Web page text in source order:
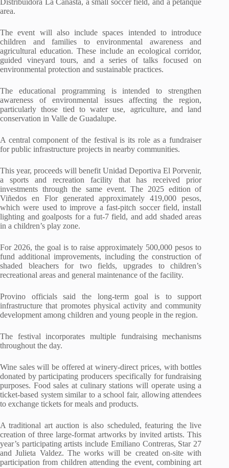
Distribuidora La Canasta, a small soccer field, and a pétanque
area.
The event will also include spaces intended to introduce
children and families to environmental awareness and
agricultural education. These include an ecological corridor,
guided vineyard tours, and a series of talks focused on
environmental protection and sustainable practices.
The educational programming is intended to strengthen
awareness of environmental issues affecting the region,
particularly those tied to water use, agriculture, and land
conservation in Valle de Guadalupe.
A central component of the festival is its role as a fundraiser
for public infrastructure projects in nearby communities.
This year, proceeds will benefit Unidad Deportiva El Porvenir,
a sports and recreation facility that has received prior
investments through the same event. The 2025 edition of
Viñedos en Flor generated approximately 419,000 pesos,
which were used to improve a fast-pitch soccer field, install
lighting and goalposts for a fut-7 field, and add shaded areas
in a children’s play zone.
For 2026, the goal is to raise approximately 500,000 pesos to
fund additional improvements, including the construction of
shaded bleachers for two fields, upgrades to children’s
recreational areas and general maintenance of the facility.
Provino officials said the long-term goal is to support
infrastructure that promotes physical activity and community
development among children and young people in the region.
The festival incorporates multiple fundraising mechanisms
throughout the day.
Wine sales will be offered at winery-direct prices, with bottles
donated by participating producers specifically for fundraising
purposes. Food sales at culinary stations will operate using a
ticket-based system similar to a school fair, allowing attendees
to exchange tickets for meals and products.
A traditional art auction is also scheduled, featuring the live
creation of three large-format artworks by invited artists. This
year’s participating artists include Emiliano Contreras, Star 27
and Julieta Valdez. The works will be created on-site with
participation from children attending the event, combining art